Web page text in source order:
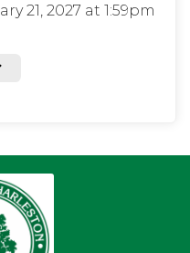
21, 2027 at 1:59pm